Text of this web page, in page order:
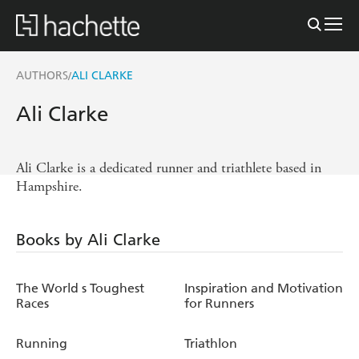
AUTHORS/ALI CLARKE
Ali Clarke
Ali Clarke is a dedicated runner and triathlete based in
Hampshire.
Books by Ali Clarke
The World s Toughest
Races
Inspiration and Motivation
for Runners
Running Triathlon